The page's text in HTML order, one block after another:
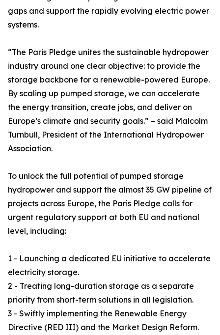
gaps and support the rapidly evolving electric power
systems.
“The Paris Pledge unites the sustainable hydropower
industry around one clear objective: to provide the
storage backbone for a renewable-powered Europe.
By scaling up pumped storage, we can accelerate
the energy transition, create jobs, and deliver on
Europe’s climate and security goals.” – said Malcolm
Turnbull, President of the International Hydropower
Association.
To unlock the full potential of pumped storage
hydropower and support the almost 35 GW pipeline of
projects across Europe, the Paris Pledge calls for
urgent regulatory support at both EU and national
level, including:
1 - Launching a dedicated EU initiative to accelerate
electricity storage.
2 - Treating long-duration storage as a separate
priority from short-term solutions in all legislation.
3 - Swiftly implementing the Renewable Energy
Directive (RED III) and the Market Design Reform.